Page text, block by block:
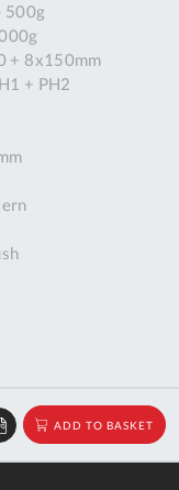
500g
+ 8x150mm
+ PH2
ADD TO BASKET